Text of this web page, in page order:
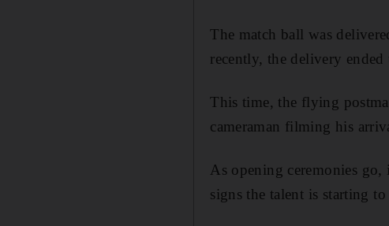
The match ball was
recently, the delivery
This time, the flying
cameraman filming his
As opening ceremonies
signs the talent is starting